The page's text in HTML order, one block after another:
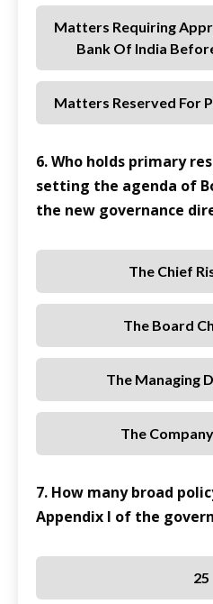
Matters Requiring
Bank Of India
Matters Reserved For
6. Who holds primary
setting the agenda of
the new governance
The Chief
The Board
The Managing
The
7. How many broad
Appendix I of the
25